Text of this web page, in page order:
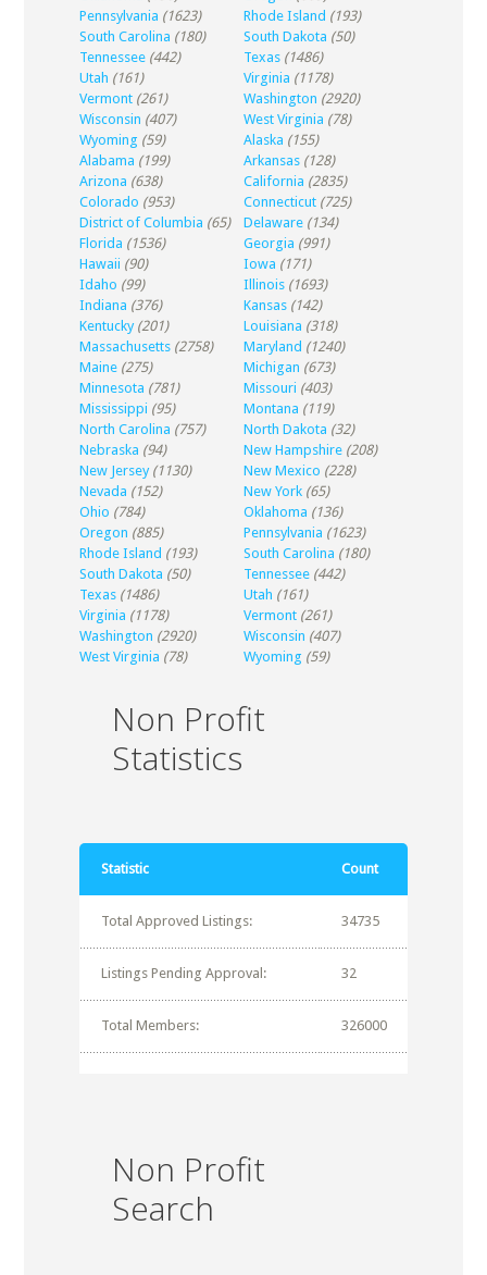
Pennsylvania (1623) Rhode Island (193)
South Carolina (180) South Dakota (50)
Tennessee (442) Texas (1486)
Utah (161) Virginia (1178)
Vermont (261) Washington (2920)
Wisconsin (407) West Virginia (78)
Wyoming (59) Alaska (155)
Alabama (199) Arkansas (128)
Arizona (638) California (2835)
Colorado (953) Connecticut (725)
District of Columbia (65) Delaware (134)
Florida (1536) Georgia (991)
Hawaii (90) Iowa (171)
Idaho (99) Illinois (1693)
Indiana (376) Kansas (142)
Kentucky (201) Louisiana (318)
Massachusetts (2758) Maryland (1240)
Maine (275) Michigan (673)
Minnesota (781) Missouri (403)
Mississippi (95) Montana (119)
North Carolina (757) North Dakota (32)
Nebraska (94) New Hampshire (208)
New Jersey (1130) New Mexico (228)
Nevada (152) New York (65)
Ohio (784) Oklahoma (136)
Oregon (885) Pennsylvania (1623)
Rhode Island (193) South Carolina (180)
South Dakota (50) Tennessee (442)
Texas (1486) Utah (161)
Virginia (1178) Vermont (261)
Washington (2920) Wisconsin (407)
West Virginia (78) Wyoming (59)
Non Profit
Statistics
Statistic Count
Total Approved Listings: 34735
Listings Pending Approval: 32
Total Members: 326000
Non Profit
Search